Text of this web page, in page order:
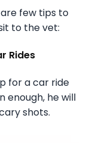
few tips to
to the vet:
Rides
for a car ride
enough, he will
shots.